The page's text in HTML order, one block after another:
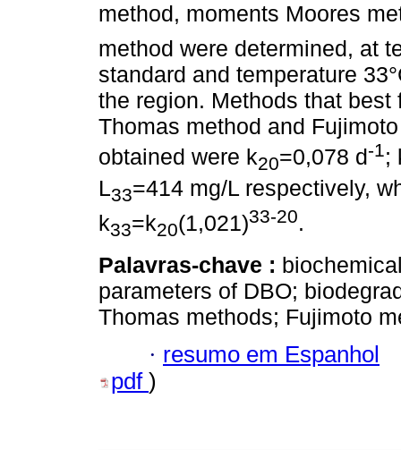
method, moments Moores
method were determined, at
standard and temperature
the region. Methods that
Thomas method and
obtained were k20=0,078 d-1;
L 33=414 mg/L respectively,
k33=k20(1,021)33-20.
Palavras-chave :
parameters of DBO;
Thomas methods; Fujimoto
· resumo em Espanhol
pdf )